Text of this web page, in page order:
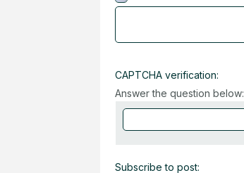
CAPTCHA verification:
Answer the question below:
Subscribe to post: